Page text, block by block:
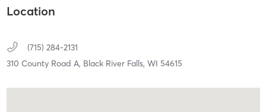
Location
(715) 284-2131
310 County Road A, Black River Falls, WI 54615